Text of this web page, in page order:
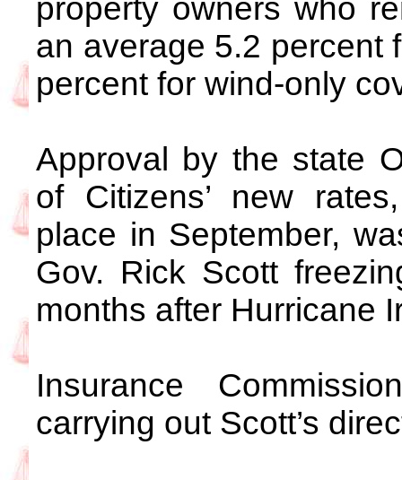
property owners who
an average 5.2 percent
percent for wind-only
Approval by the state
of Citizens’ new
place in September,
Gov. Rick Scott
months after Hurricane
Insurance
carrying out Scott’s